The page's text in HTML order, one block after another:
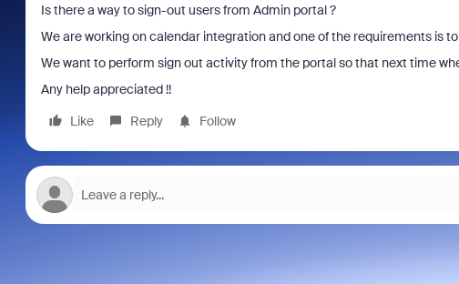
Is there a way to sign-out users from Admin portal ?
We are working on calendar integration and one of the requirements is
We want to perform sign out activity from the portal so that next time
Any help appreciated !!
Like
Reply Follow